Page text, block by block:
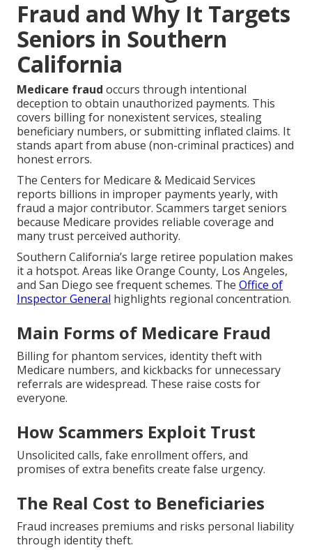
Fraud and Why It Targets
Seniors in Southern
California
Medicare fraud occurs through intentional
deception to obtain unauthorized payments. This
covers billing for nonexistent services, stealing
beneficiary numbers, or submitting inflated claims. It
stands apart from abuse (non-criminal practices) and
honest errors.
The Centers for Medicare & Medicaid Services
reports billions in improper payments yearly, with
fraud a major contributor. Scammers target seniors
because Medicare provides reliable coverage and
many trust perceived authority.
Southern California’s large retiree population makes
it a hotspot. Areas like Orange County, Los Angeles,
and San Diego see frequent schemes. The Office of
Inspector General highlights regional concentration.
Main Forms of Medicare Fraud
Billing for phantom services, identity theft with
Medicare numbers, and kickbacks for unnecessary
referrals are widespread. These raise costs for
everyone.
How Scammers Exploit Trust
Unsolicited calls, fake enrollment offers, and
promises of extra benefits create false urgency.
The Real Cost to Beneficiaries
Fraud increases premiums and risks personal liability
through identity theft.